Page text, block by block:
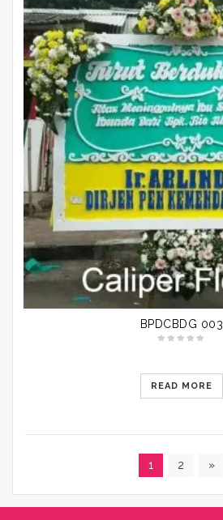
BPDCBDG 003
READ MORE
1 2 »